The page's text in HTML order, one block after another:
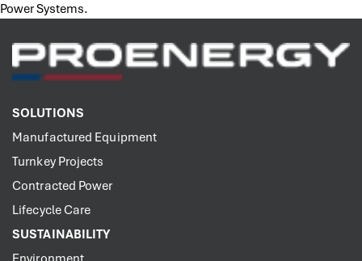
Power Systems.
SOLUTIONS
Manufactured Equipment
Turnkey Projects
Contracted Power
Lifecycle Care
SUSTAINABILITY